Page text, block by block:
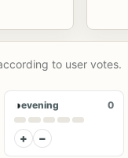
to user votes.
◑evening 0
+ −